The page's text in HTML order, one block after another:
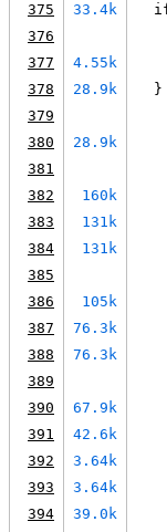
375
33.4k
376
377
4.55k
378
28.9k
}
379
380
28.9k
381
382
160k
383
131k
384
131k
385
386
105k
387
76.3k
388
76.3k
389
390
67.9k
391
42.6k
392
3.64k
393
3.64k
394
39.0k